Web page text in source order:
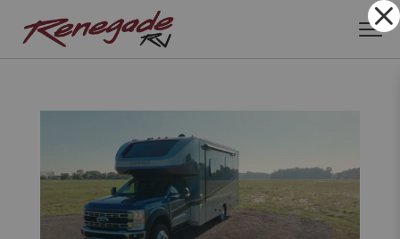
Dialog
window